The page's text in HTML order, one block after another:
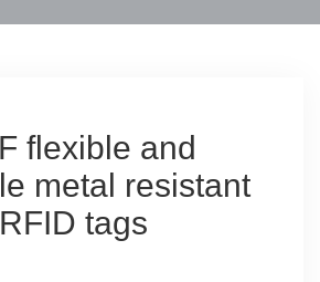
flexible and
metal resistant
RFID tags